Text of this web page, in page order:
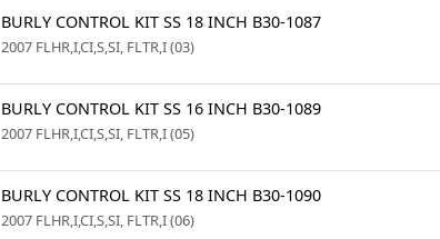
BURLY CONTROL KIT SS 18 INCH B30-1087
2007 FLHR,I,CI,S,SI, FLTR,I (03)
BURLY CONTROL KIT SS 16 INCH B30-1089
2007 FLHR,I,CI,S,SI, FLTR,I (05)
BURLY CONTROL KIT SS 18 INCH B30-1090
2007 FLHR,I,CI,S,SI, FLTR,I (06)